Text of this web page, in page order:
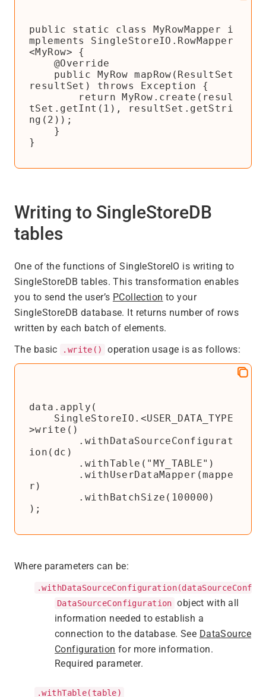
public static class MyRowMapper i
mplements SingleStoreIO.RowMapper
<MyRow> {
resultSet) throws Exception {
tSet.getInt(1), resultSet.getStri
ng(2));
}
Writing to SingleStoreDB
tables
One of the functions of SingleStoreIO is writing to
SingleStoreDB tables. This transformation enables
you to send the user’s PCollection to your
SingleStoreDB database. It returns number of rows
written by each batch of elements.
The basic
.write() operation usage is as follows:
data.apply(
>write()
ion(dc)
r)
);
Where parameters can be:
DataSourceConfiguration object with all
information needed to establish a
connection to the database. See DataSource
Configuration for more information.
Required parameter.
.withTable(table)